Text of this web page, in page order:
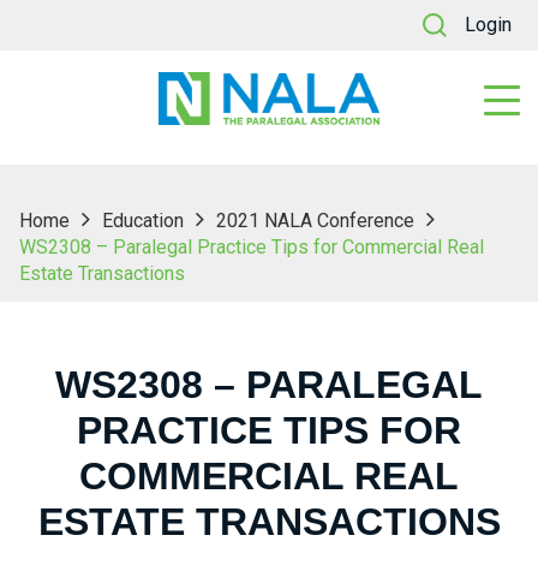
Login
Home Education
2021 NALA Conference
WS2308 – Paralegal Practice Tips for Commercial Real
Estate Transactions
WS2308 – PARALEGAL
PRACTICE TIPS FOR
COMMERCIAL REAL
ESTATE TRANSACTIONS